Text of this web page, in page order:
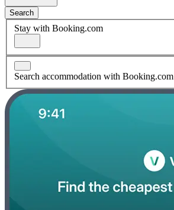
Search
Stay with Booking.com
Search accommodation with Booking.com